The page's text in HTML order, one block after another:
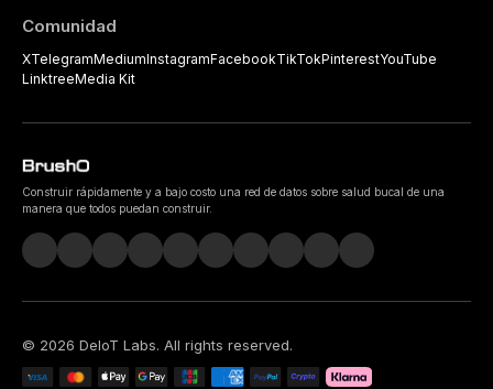
Comunidad
XTelegramMediumInstagramFacebookTikTokPinterestYouTube
LinktreeMedia Kit
Construir rápidamente y a bajo costo una red de datos sobre salud bucal de una
manera que todos puedan construir.
© 2026 DeIoT Labs. All rights reserved.